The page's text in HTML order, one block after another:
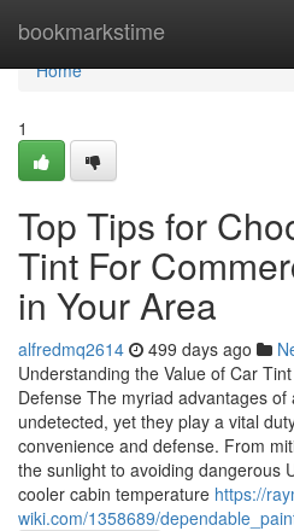
bookmarkstime
Home
Home
1
Top Tips for
Tint For
in Your Area
alfredmq2614 499 days ago
Understanding the Value of Car
Defense The myriad advantages of
undetected, yet they play a vital
convenience and defense. From
the sunlight to avoiding dangerous
cooler cabin temperature https://
wiki.com/1358689/